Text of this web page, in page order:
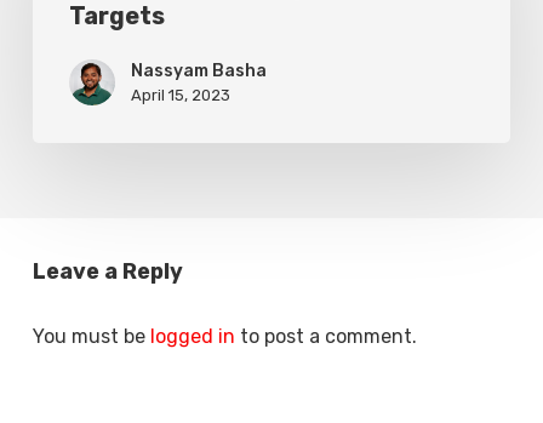
Targets
Targets
Nassyam Basha
April 15, 2023
Leave a Reply
You must be logged in to post a comment.